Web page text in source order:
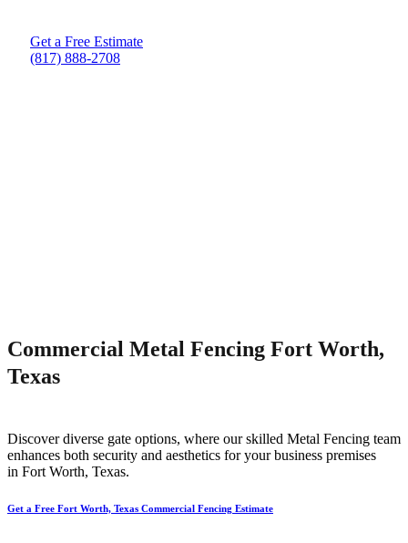
Get a Free Estimate
(817) 888-2708
Commercial Metal Fencing Fort Worth,
Texas
Discover diverse gate options, where our skilled Metal Fencing team
enhances both security and aesthetics for your business premises
in Fort Worth, Texas.
Get a Free Fort Worth, Texas Commercial Fencing Estimate